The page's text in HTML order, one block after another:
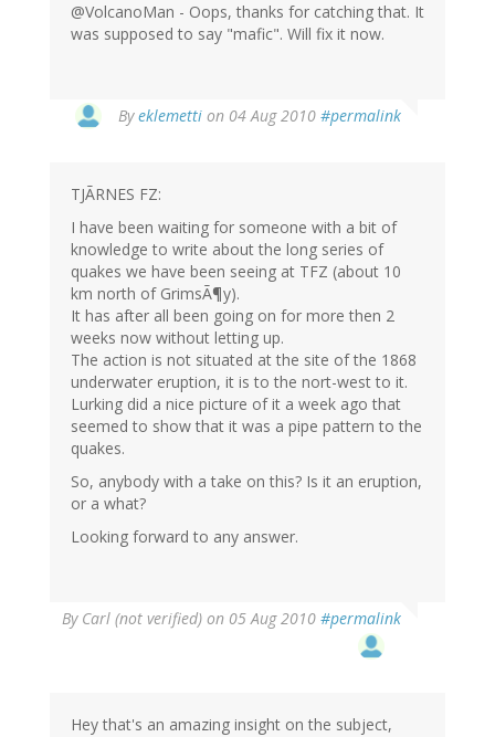
@VolcanoMan - Oops, thanks for catching that. It
was supposed to say "mafic". Will fix it now.
Byeklemetti on 04 Aug 2010 #permalink
TJÃRNES FZ:
I have been waiting for someone with a bit of
knowledge to write about the long series of
quakes we have been seeing at TFZ (about 10
km north of GrimsÃ¶y).
It has after all been going on for more then 2
weeks now without letting up.
The action is not situated at the site of the 1868
underwater eruption, it is to the nort-west to it.
Lurking did a nice picture of it a week ago that
seemed to show that it was a pipe pattern to the
quakes.
So, anybody with a take on this? Is it an eruption,
or a what?
Looking forward to any answer.
By Carl (not verified) on 05 Aug 2010 #permalink
Hey that's an amazing insight on the subject,